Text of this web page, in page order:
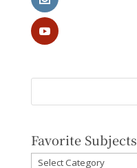
Favorite Subjects
Favorite